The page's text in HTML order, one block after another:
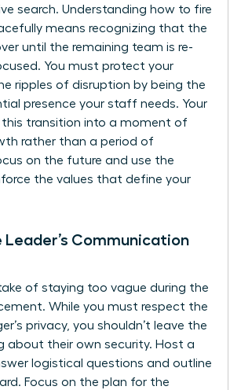
search. Understanding how to fire
means recognizing that the
until the remaining team is re-
You must protect your
ripples of disruption by being the
presence your staff needs. Your
this transition into a moment of
rather than a period of
on the future and use the
the values that define your
Leader’s Communication
of staying too vague during the
While you must respect the
privacy, you shouldn’t leave the
about their own security. Host a
logistical questions and outline
Focus on the plan for the